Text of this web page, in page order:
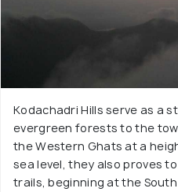
Kodachadri Hills serve as a
evergreen forests to the
the Western Ghats at a
sea level, they also proves
trails, beginning at the